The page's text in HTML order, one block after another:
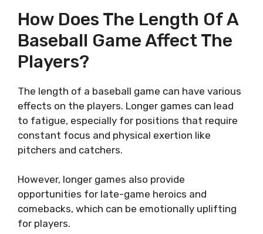
How Does The Length Of A
Baseball Game Affect The
Players?
The length of a baseball game can have various
effects on the players. Longer games can lead
to fatigue, especially for positions that require
constant focus and physical exertion like
pitchers and catchers.
However, longer games also provide
opportunities for late-game heroics and
comebacks, which can be emotionally uplifting
for players.